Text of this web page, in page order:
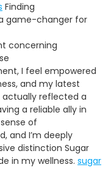
Finding
game-changer for
concerning
I feel empowered
and my latest
reflected a
a reliable ally in
of
and I’m deeply
distinction Sugar
in my wellness. sugar